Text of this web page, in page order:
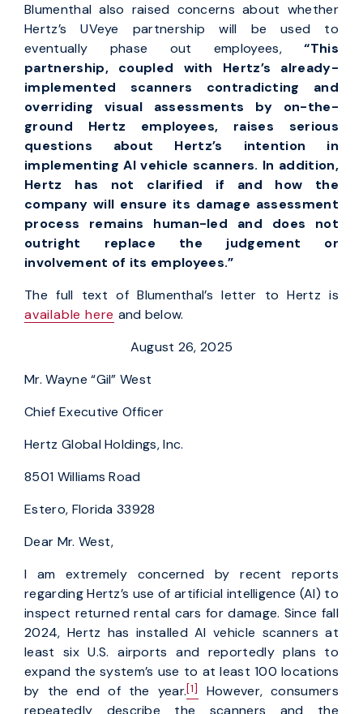
Blumenthal also raised concerns about whether
Hertz’s UVeye partnership will be used to
eventually phase out employees,“This
partnership,
coupled with Hertz’s already-
implemented scanners contradicting and
overriding visual assessments by on-the-
ground Hertz employees, raises serious
questions about Hertz’s intention in
implementing AI vehicle scanners. In addition,
Hertz has not clarified if and how the
company will ensure its damage assessment
process remains human-led and does not
outright replace the judgement or
involvement of its employees.”
The full text of Blumenthal’s letter to Hertz is
available here and below.
August 26, 2025
Mr. Wayne “Gil” West
Chief Executive Officer
Hertz Global Holdings, Inc.
8501 Williams Road
Estero, Florida 33928
Dear Mr. West,
I am extremely concerned by recent reports
regarding Hertz’s use of artificial intelligence (AI) to
inspect returned rental cars for damage. Since fall
2024, Hertz has installed AI vehicle scanners at
least six U.S. airports and reportedly plans to
expand the system’s use to at least 100 locations
by the end of the year.[1]
However, consumers
repeatedly describe the scanners and the